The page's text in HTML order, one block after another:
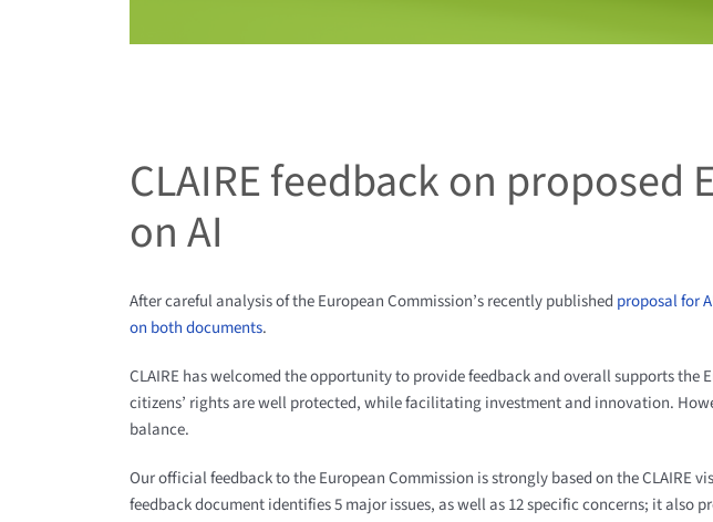
CLAIRE feedback on
on AI
After careful analysis of the European Commission’s recently published proposal for
on both documents.
CLAIRE has welcomed the opportunity to provide feedback and overall supports
citizens’ rights are well protected, while facilitating investment and innovation.
balance.
Our official feedback to the European Commission is strongly based on the CLAIRE
feedback document identifies 5 major issues, as well as 12 specific concerns; it also